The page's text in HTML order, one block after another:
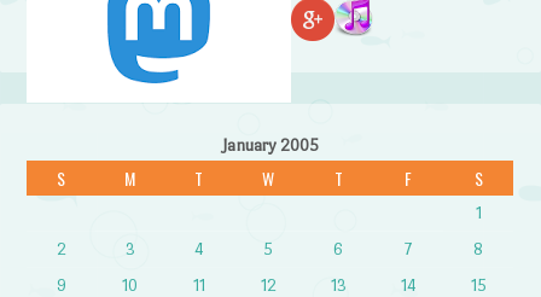
January 2005
S M T W T F S
1
2
3 4 5 6 7
8
9
10 11 12 13 14
15